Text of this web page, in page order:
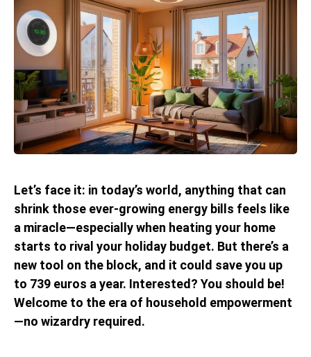
Let’s face it: in today’s world, anything that can
shrink those ever-growing energy bills feels like
a miracle—especially when heating your home
starts to rival your holiday budget. But there’s a
new tool on the block, and it could save you up
to 739 euros a year. Interested? You should be!
Welcome to the era of household empowerment
—no wizardry required.